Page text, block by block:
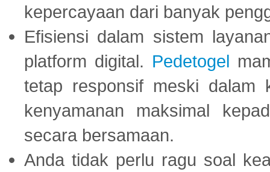
kepercayaan dari banyak
Efisiensi dalam sistem
platform digital. Pedetogel
tetap responsif meski dalam
kenyamanan maksimal
secara bersamaan.
Anda tidak perlu ragu soal